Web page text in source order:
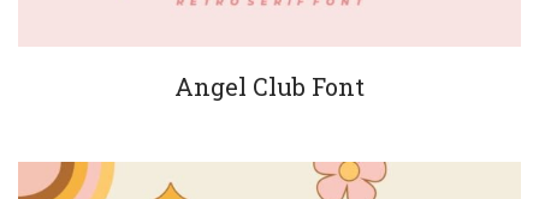
Angel Club Font